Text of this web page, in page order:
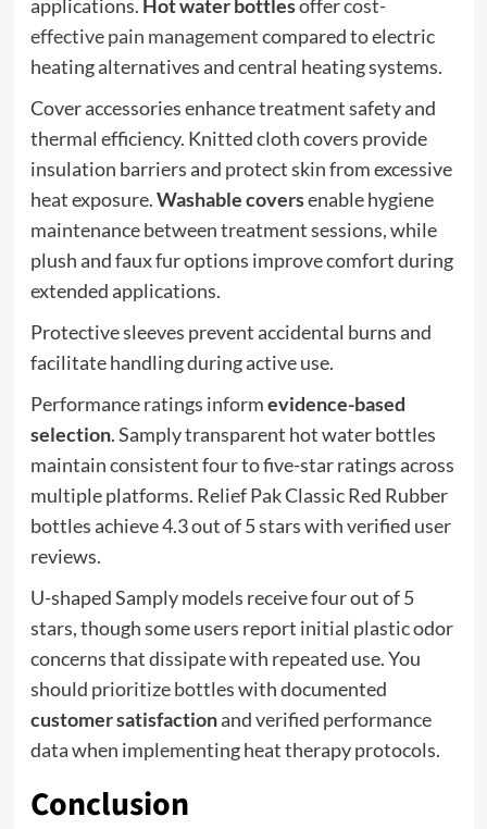
applications. Hot water bottlesoffercost-
effective pain managementcompared to electric
heating alternatives and central heating systems.
Cover accessories enhance treatment safety and
thermal efficiency. Knitted cloth covers provide
insulation barriers and protect skin from excessive
heat exposure.Washable coversenable hygiene
maintenance between treatment sessions, while
plush and faux fur options improve comfort during
extended applications.
Protective sleeves prevent accidental burns and
facilitate handling during active use.
Performance ratings informevidence-based
selection. Samply transparent hot water bottles
maintain consistent four to five-star ratings across
multiple platforms. Relief Pak Classic Red Rubber
bottles achieve 4.3 out of 5 stars with verified user
reviews.
U-shaped Samply models receive four out of 5
stars, though some users report initial plastic odor
concerns that dissipate with repeated use. You
should prioritize bottles with documented
customer satisfactionand verified performance
data when implementing heat therapy protocols.
Conclusion